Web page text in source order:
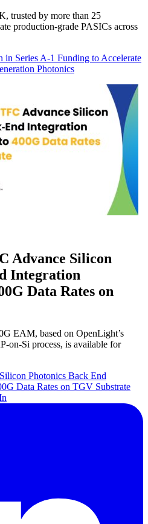
trusted by more than 25
production-grade PASICs across
Series A-1 Funding to Accelerate
Photonics
Advance Silicon
Integration
Data Rates on
EAM, based on OpenLight’s
on-Si process, is available for
Photonics Back End
Data Rates on TGV Substrate